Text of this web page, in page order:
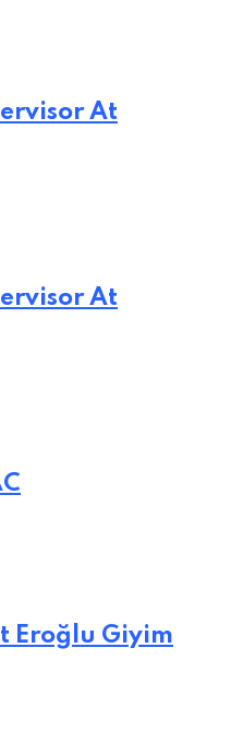
At
At
Eroğlu Giyim